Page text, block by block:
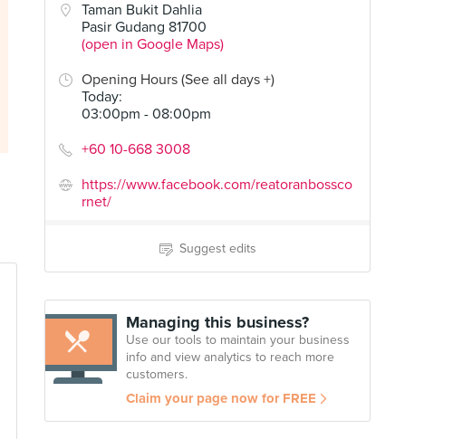
Taman Bukit Dahlia
Pasir Gudang 81700
(open in Google Maps)
Opening Hours (See all days +)
Today:
03:00pm - 08:00pm
+60 10-668 3008
https://www.facebook.com/reatoranbossco
rnet/
Suggest edits
Managing this business?
Use our tools to maintain your business
info and view analytics to reach more
customers.
Claim your page now for FREE